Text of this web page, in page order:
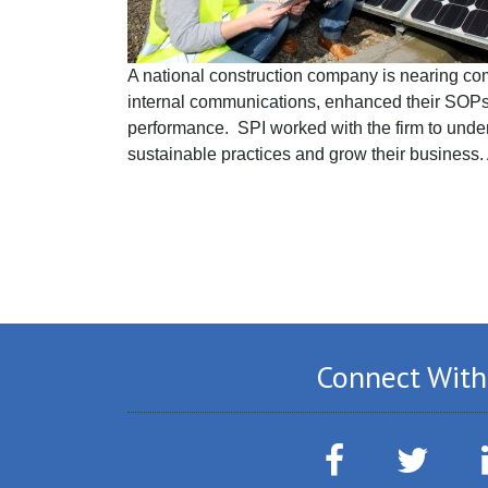
A national construction company is nearing
internal communications, enhanced their
performance. SPI worked with the firm to
sustainable practices and grow their
Connect
Facebook Twitter